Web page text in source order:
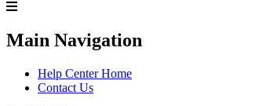
Main Navigation
Help Center Home
Contact Us